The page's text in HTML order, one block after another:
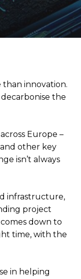
than innovation.
the
Europe –
other key
isn’t always
infrastructure,
project
down to
time, with the
in helping